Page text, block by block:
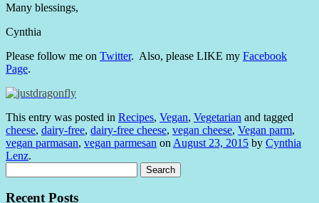
Many blessings,
Cynthia
Please follow me on Twitter. Also, please LIKE my Facebook
Page.
This entry was posted in Recipes, Vegan, Vegetarian and tagged
cheese, dairy-free, dairy-free cheese, vegan cheese, Vegan parm,
vegan parmasan, vegan parmesan on August 23, 2015 by Cynthia
Lenz.
for:
Recent Posts